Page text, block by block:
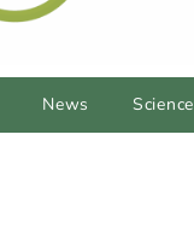
News Science